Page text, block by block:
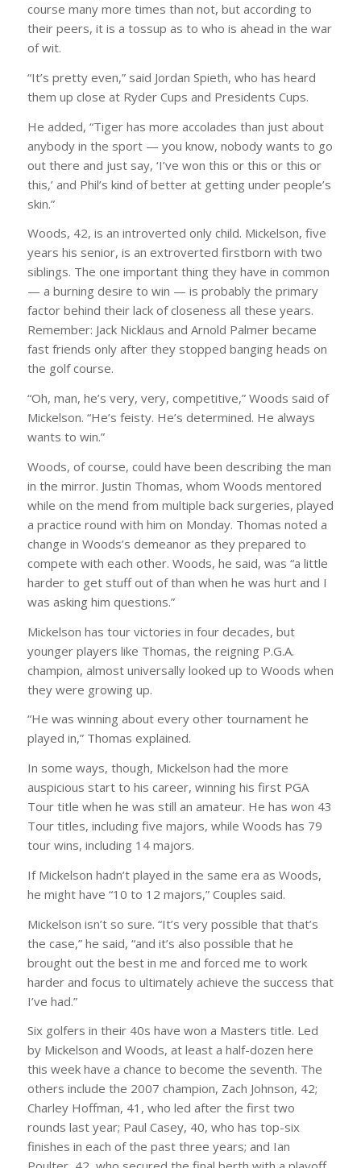
course many more times than not, but according to
their peers, it is a tossup as to who is ahead in the war
of wit.
“It’s pretty even,” said Jordan Spieth, who has heard
them up close at Ryder Cups and Presidents Cups.
He added, “Tiger has more accolades than just about
anybody in the sport — you know, nobody wants to go
out there and just say, ‘I’ve won this or this or this or
this,’ and Phil’s kind of better at getting under people’s
skin.”
Woods, 42, is an introverted only child. Mickelson, five
years his senior, is an extroverted firstborn with two
siblings. The one important thing they have in common
— a burning desire to win — is probably the primary
factor behind their lack of closeness all these years.
Remember: Jack Nicklaus and Arnold Palmer became
fast friends only after they stopped banging heads on
the golf course.
“Oh, man, he’s very, very, competitive,” Woods said of
Mickelson. “He’s feisty. He’s determined. He always
wants to win.”
Woods, of course, could have been describing the man
in the mirror. Justin Thomas, whom Woods mentored
while on the mend from multiple back surgeries, played
a practice round with him on Monday. Thomas noted a
change in Woods’s demeanor as they prepared to
compete with each other. Woods, he said, was “a little
harder to get stuff out of than when he was hurt and I
was asking him questions.”
Mickelson has tour victories in four decades, but
younger players like Thomas, the reigning P.G.A.
champion, almost universally looked up to Woods when
they were growing up.
“He was winning about every other tournament he
played in,” Thomas explained.
In some ways, though, Mickelson had the more
auspicious start to his career, winning his first PGA
Tour title when he was still an amateur. He has won 43
Tour titles, including five majors, while Woods has 79
tour wins, including 14 majors.
If Mickelson hadn’t played in the same era as Woods,
he might have “10 to 12 majors,” Couples said.
Mickelson isn’t so sure. “It’s very possible that that’s
the case,” he said, “and it’s also possible that he
brought out the best in me and forced me to work
harder and focus to ultimately achieve the success that
I’ve had.”
Six golfers in their 40s have won a Masters title. Led
by Mickelson and Woods, at least a half-dozen here
this week have a chance to become the seventh. The
others include the 2007 champion, Zach Johnson, 42;
Charley Hoffman, 41, who led after the first two
rounds last year; Paul Casey, 40, who has top-six
finishes in each of the past three years; and Ian